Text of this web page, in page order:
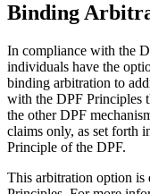
Binding
In compliance with the
individuals have the
binding arbitration to
with the DPF Principles
the other DPF
claims only, as set forth
Principle of the DPF.
This arbitration option